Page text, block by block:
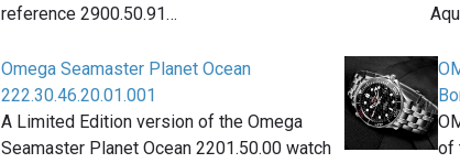
reference 2900.50.91…
Omega Seamaster Planet Ocean
222.30.46.20.01.001
A Limited Edition version of the Omega
Seamaster Planet Ocean 2201.50.00 watch
of